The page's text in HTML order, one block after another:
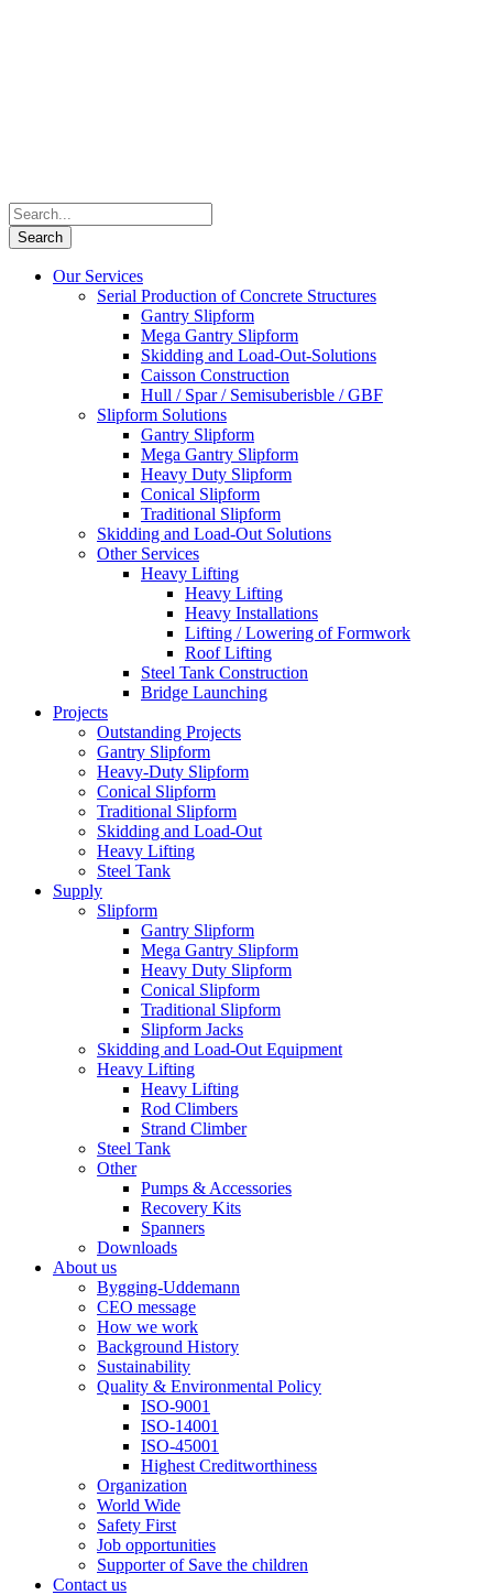
Our Services
Serial Production of Concrete Structures
Gantry Slipform
Mega Gantry Slipform
Skidding and Load-Out-Solutions
Caisson Construction
Hull / Spar / Semisuberisble / GBF
Slipform Solutions
Gantry Slipform
Mega Gantry Slipform
Heavy Duty Slipform
Conical Slipform
Traditional Slipform
Skidding and Load-Out Solutions
Other Services
Heavy Lifting
Heavy Lifting
Heavy Installations
Lifting / Lowering of Formwork
Roof Lifting
Steel Tank Construction
Bridge Launching
Projects
Outstanding Projects
Gantry Slipform
Heavy-Duty Slipform
Conical Slipform
Traditional Slipform
Skidding and Load-Out
Heavy Lifting
Steel Tank
Supply
Slipform
Gantry Slipform
Mega Gantry Slipform
Heavy Duty Slipform
Conical Slipform
Traditional Slipform
Slipform Jacks
Skidding and Load-Out Equipment
Heavy Lifting
Heavy Lifting
Rod Climbers
Strand Climber
Steel Tank
Other
Pumps & Accessories
Recovery Kits
Spanners
Downloads
About us
Bygging-Uddemann
CEO message
How we work
Background History
Sustainability
Quality & Environmental Policy
ISO-9001
ISO-14001
ISO-45001
Highest Creditworthiness
Organization
World Wide
Safety First
Job opportunities
Supporter of Save the children
Contact us